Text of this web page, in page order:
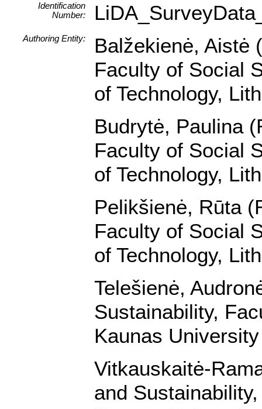
Identification
Number:
Authoring Entity:
Balžekienė, Aistė
Faculty of Social
of Technology,
Budrytė, Paulina
Faculty of Social
of Technology,
Pelikšienė, Rūta
Faculty of Social
of Technology,
Telešienė,
Sustainability,
Kaunas
Vitkauskaitė-
and